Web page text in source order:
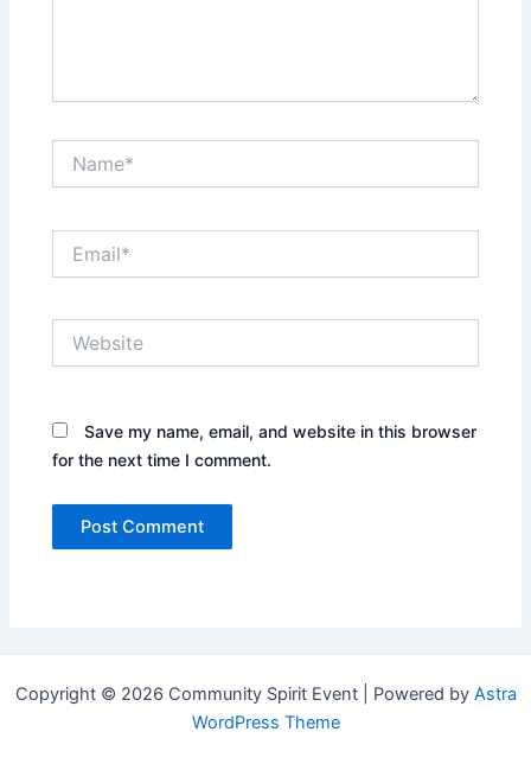
Save my name, email, and website in this browser
for the next time I comment.
Copyright © 2026 Community Spirit Event | Powered by Astra
WordPress Theme